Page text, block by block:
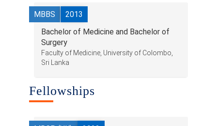
All rights reserved.
MBBS
2013
Bachelor of Medicine and Bachelor of
Surgery
Faculty of Medicine, University of Colombo,
Sri Lanka
Fellowships